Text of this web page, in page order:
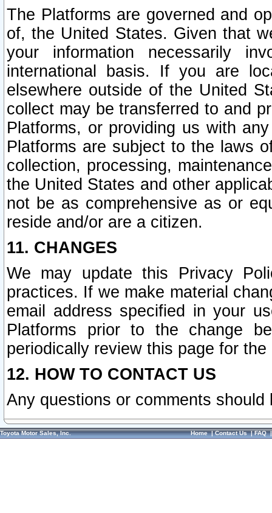
The Platforms are governed and
of, the United States. Given that
your information necessarily
international basis. If you are
elsewhere outside of the United
collect may be transferred to and
Platforms, or providing us with
Platforms are subject to the laws
collection, processing,
the United States and other
not be as comprehensive as or
reside and/or are a citizen.
11. CHANGES
We may update this Privacy
practices. If we make material
email address specified in your
Platforms prior to the change
periodically review this page for
12. HOW TO CONTACT US
Any questions or comments
Toyota Motor Sales, Inc. Home|Contact Us|FAQ